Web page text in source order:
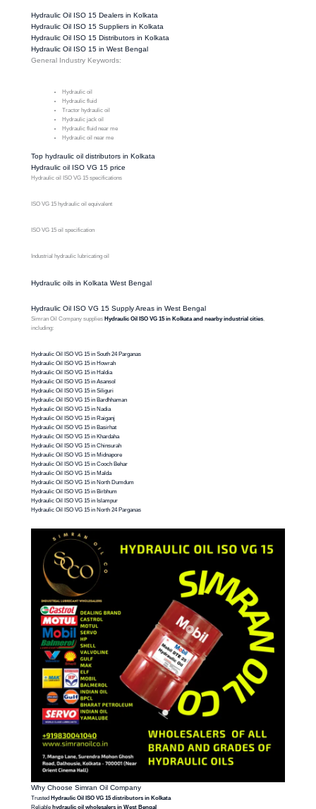
Hydraulic Oil ISO 15 Dealers in Kolkata
Hydraulic Oil ISO 15 Suppliers in Kolkata
Hydraulic Oil ISO 15 Distributors in Kolkata
Hydraulic Oil ISO 15 in West Bengal
General Industry Keywords:
Hydraulic oil
Hydraulic fluid
Tractor hydraulic oil
Hydraulic jack oil
Hydraulic fluid near me
Hydraulic oil near me
Top hydraulic oil distributors in Kolkata
Hydraulic oil ISO VG 15 price
Hydraulic oil ISO VG 15 specifications
ISO VG 15 hydraulic oil equivalent
ISO VG 15 oil specification
Industrial hydraulic lubricating oil
Hydraulic oils in Kolkata West Bengal
Hydraulic Oil ISO VG 15 Supply Areas in West Bengal
Simran Oil Company supplies Hydraulic Oil ISO VG 15 in Kolkata and nearby industrial cities
including:
Hydraulic Oil ISO VG 15 in South 24 Parganas
Hydraulic Oil ISO VG 15 in Howrah
Hydraulic Oil ISO VG 15 in Haldia
Hydraulic Oil ISO VG 15 in Asansol
Hydraulic Oil ISO VG 15 in Siliguri
Hydraulic Oil ISO VG 15 in Bardhhaman
Hydraulic Oil ISO VG 15 in Nadia
Hydraulic Oil ISO VG 15 in Raiganj
Hydraulic Oil ISO VG 15 in Basirhat
Hydraulic Oil ISO VG 15 in Khardaha
Hydraulic Oil ISO VG 15 in Chinsurah
Hydraulic Oil ISO VG 15 in Midnapore
Hydraulic Oil ISO VG 15 in Cooch Behar
Hydraulic Oil ISO VG 15 in Malda
Hydraulic Oil ISO VG 15 in North Dumdum
Hydraulic Oil ISO VG 15 in Birbhum
Hydraulic Oil ISO VG 15 in Islampur
Hydraulic Oil ISO VG 15 in North 24 Parganas
Why Choose Simran Oil Company
Trusted Hydraulic Oil ISO VG 15 distributors in Kolkata
Reliable hydraulic oil wholesalers in West Bengal